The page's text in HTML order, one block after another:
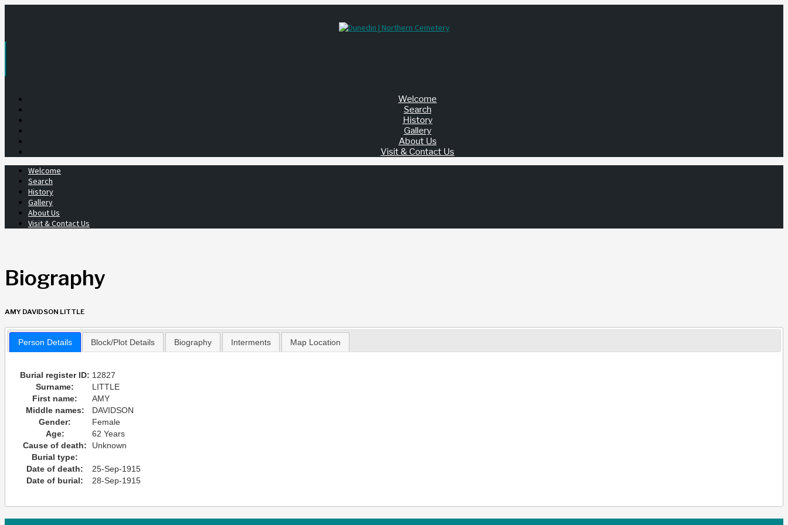
Welcome
Search
History
Gallery
About Us
Visit & Contact Us
Welcome
Search
History
Gallery
About Us
Visit & Contact Us
Biography
AMY DAVIDSON LITTLE
Person Details Block/Plot Details Biography Interments Map Location
Burial register ID: 12827
Surname:
LITTLE
First name:
AMY
Middle names:
DAVIDSON
Gender:
Female
Age:
62 Years
Cause of death:
Unknown
Burial type:
Date of death:
25-Sep-1915
Date of burial:
28-Sep-1915